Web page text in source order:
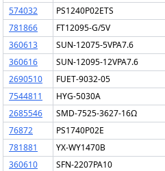
574032
PS1240P02ETS
781866
FT12095-G/5V
360613
SUN-12075-5VPA7.6
360616
SUN-12095-12VPA7.6
2690510
FUET-9032-05
7544811
HYG-5030A
2685546
SMD-7525-3627-16Ω
76872
PS1740P02E
781881
YX-WY1470B
360610
SFN-2207PA10